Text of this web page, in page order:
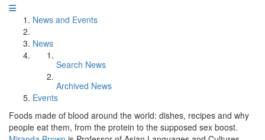
News and Events
News
Search News
Archived News
Events
Foods made of blood around the world: dishes, recipes and why
people eat them, from the protein to the supposed sex boost.